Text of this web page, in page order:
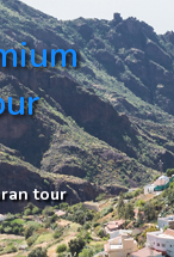
tour